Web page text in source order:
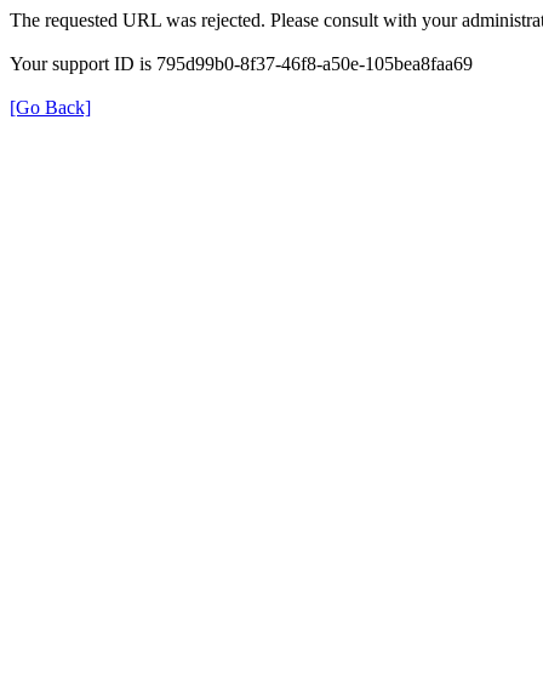
The requested URL was rejected. Please consult with your
Your support ID is 795d99b0-8f37-46f8-a50e-105bea8faa69
[Go Back]